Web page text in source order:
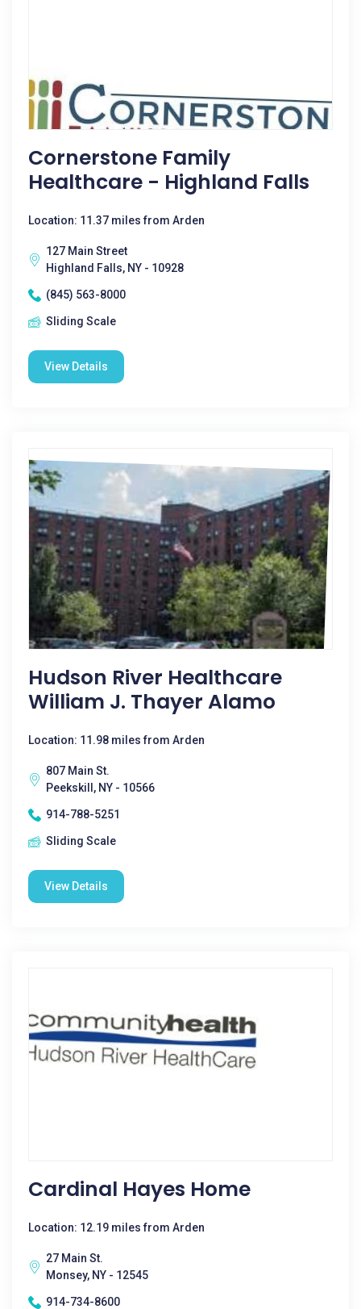
Cornerstone Family
Healthcare - Highland Falls
Location: 11.37 miles from Arden
127 Main Street
Highland Falls, NY - 10928
(845) 563-8000
Sliding Scale
View Details
Hudson River Healthcare
William J. Thayer Alamo
Location: 11.98 miles from Arden
807 Main St.
Peekskill, NY - 10566
914-788-5251
Sliding Scale
View Details
Cardinal Hayes Home
Location: 12.19 miles from Arden
27 Main St.
Monsey, NY - 12545
914-734-8600